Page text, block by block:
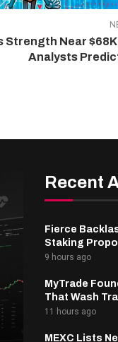
Strength Near $68K
Analysts
Recent
Fierce
Staking
9 hours ago
MyTrade
That Wash
11 hours ago
MEXC Lists